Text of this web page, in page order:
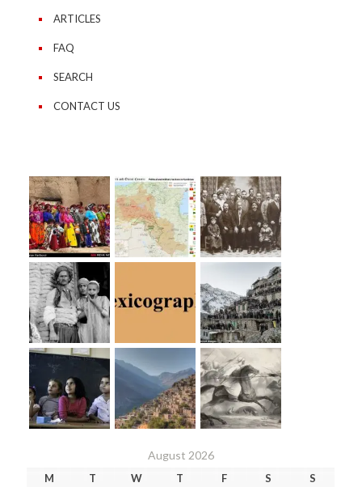
ARTICLES
FAQ
SEARCH
CONTACT US
August 2026
M T W T F S S